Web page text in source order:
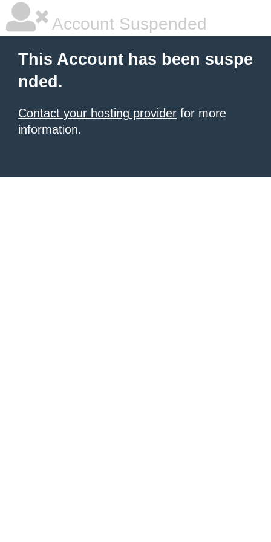
Account Suspended
This Account has been suspe
nded.
Contact your hosting provider for more
information.